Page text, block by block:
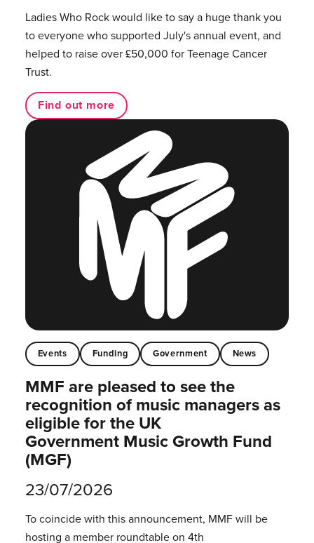
Ladies Who Rock would like to say a huge thank you
to everyone who supported July's annual event, and
helped to raise over £50,000 for Teenage Cancer
Trust.
Find out more
Events Funding Government News
MMF are pleased to see the
recognition of music managers as
eligible for the UK
Government Music Growth Fund
(MGF)
23/07/2026
To coincide with this announcement, MMF will be
hosting a member roundtable on 4th